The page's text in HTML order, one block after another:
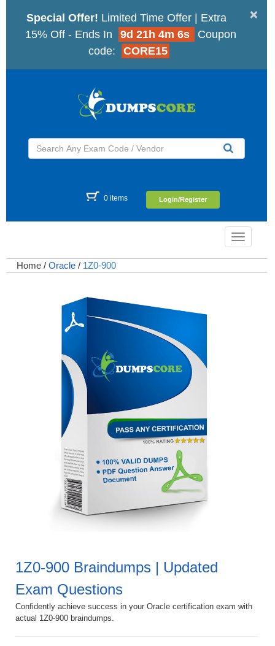
×
Special Offer! Limited Time Offer | Extra
15% Off - Ends In
9d 21h 4m 6s
Coupon
code:
CORE15
0 items Login/Register
Toggle
Home / Oracle / 1Z0-900
1Z0-900 Braindumps | Updated
Exam Questions
Confidently achieve success in your Oracle certification exam with
actual 1Z0-900 braindumps.